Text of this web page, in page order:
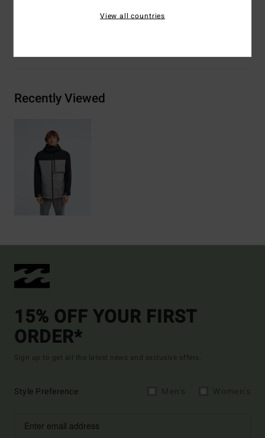
Recently Viewed
15% OFF YOUR FIRST
ORDER*
Sign up to get all the latest news and exclusive offers.
Style Preference
View all countries